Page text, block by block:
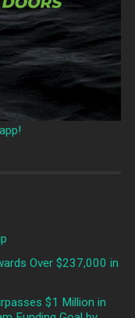
Over $237,000 in
$1 Million in